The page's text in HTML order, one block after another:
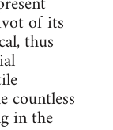
of its
thus
countless
in the